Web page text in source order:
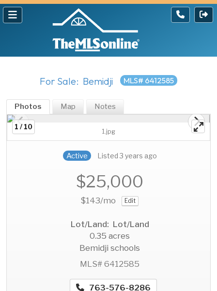
For Sale: Bemidji MLS# 6412585
Photos Map Notes
1 / 10
1.jpg
Active Listed 3 years ago
$25,000
$143/mo Edit
Lot/Land: Lot/Land
0.35 acres
Bemidji schools
MLS# 6412585
763-576-8286